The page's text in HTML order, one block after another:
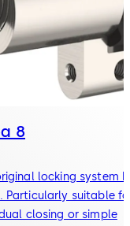
8
locking system
Particularly suitable
closing or simple